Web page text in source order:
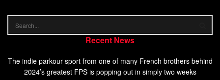
Recent News
The indie parkour sport from one of many French brothers behind
2024’s greatest FPS is popping out in simply two weeks